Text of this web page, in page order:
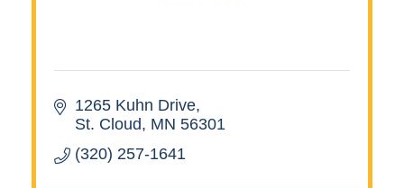
1265 Kuhn Drive
St. Cloud
MN 56301
(320) 257-1641